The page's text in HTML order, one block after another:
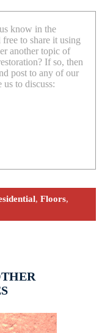
know in the
to share it using
another topic of
If so, then
post to any of our
to discuss:
, Floors,